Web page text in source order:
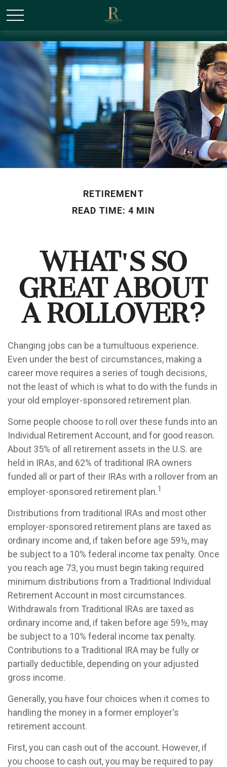
RETIREMENT
READ TIME: 4 MIN
What's So
Great About
a Rollover?
Changing jobs can be a tumultuous experience.
Even under the best of circumstances, making a
career move requires a series of tough decisions,
not the least of which is what to do with the funds in
your old employer-sponsored retirement plan.
Some people choose to roll over these funds into an
Individual Retirement Account, and for good reason.
About 35% of all retirement assets in the U.S. are
held in IRAs, and 62% of traditional IRA owners
funded all or part of their IRAs with a rollover from an
employer-sponsored retirement plan.1
Distributions from traditional IRAs and most other
employer-sponsored retirement plans are taxed as
ordinary income and, if taken before age 59½, may
be subject to a 10% federal income tax penalty. Once
you reach age 73, you must begin taking required
minimum distributions from a Traditional Individual
Retirement Account in most circumstances.
Withdrawals from Traditional IRAs are taxed as
ordinary income and, if taken before age 59½, may
be subject to a 10% federal income tax penalty.
Contributions to a Traditional IRA may be fully or
partially deductible, depending on your adjusted
gross income.
Generally, you have four choices when it comes to
handling the money in a former employer's
retirement account.
First, you can cash out of the account. However, if
you choose to cash out, you may be required to pay